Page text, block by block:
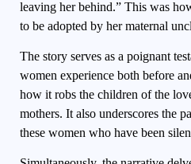
leaving her behind.” This was
to be adopted by her maternal
The story serves as a poignant
women experience both before
how it robs the children of the
mothers. It also underscores the
these women who have been